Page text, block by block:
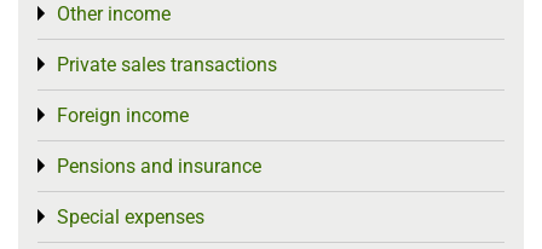
Other income
Toggle menu
Private sales transactions
Toggle menu
Foreign income
Toggle menu
Pensions and insurance
Toggle menu
Special expenses
Toggle menu